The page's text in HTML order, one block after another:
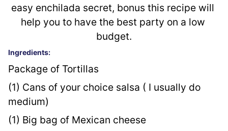
easy enchilada secret, bonus this recipe will
help you to have the best party on a low
budget.
Ingredients:
Package of Tortillas
(1) Cans of your choice salsa ( I usually do
medium)
(1) Big bag of Mexican cheese